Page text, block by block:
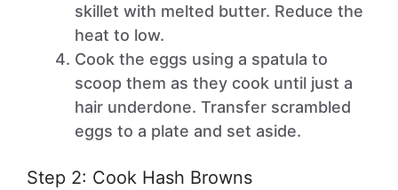
skillet with melted butter. Reduce the
heat to low.
Cook the eggs using a spatula to
scoop them as they cook until just a
hair underdone. Transfer scrambled
eggs to a plate and set aside.
Step 2: Cook Hash Browns